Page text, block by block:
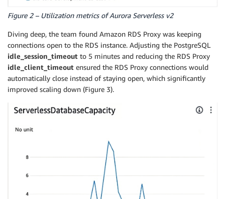
Figure 2 – Utilization metrics of Aurora Serverless v2
Diving deep, the team found Amazon RDS Proxy was keeping
connections open to the RDS instance. Adjusting the PostgreSQL
idle_session_timeout to 5 minutes and reducing the RDS Proxy
idle_client_timeout ensured the RDS Proxy connections would
automatically close instead of staying open, which significantly
improved scaling down (Figure 3).